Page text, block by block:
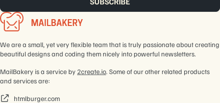
We are a small, yet very flexible team that is truly passionate about creating
beautiful designs and coding them nicely into powerful newsletters.
MailBakery is a service by 2create.io. Some of our other related products
and services are:
htmlburger.com